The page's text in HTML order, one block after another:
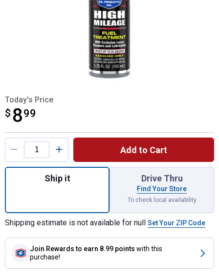
Today's Price
$ 899
$8.99
Product Options
Add to Cart
Quantity: 1, 5.25 oz High Mileage Fuel
Ship it Drive Thru
Find Your Store
To check local availability
Shipping estimate is not available for null Set Your ZIP Code
Join Rewards to earn 8.99 points with this
purchase!